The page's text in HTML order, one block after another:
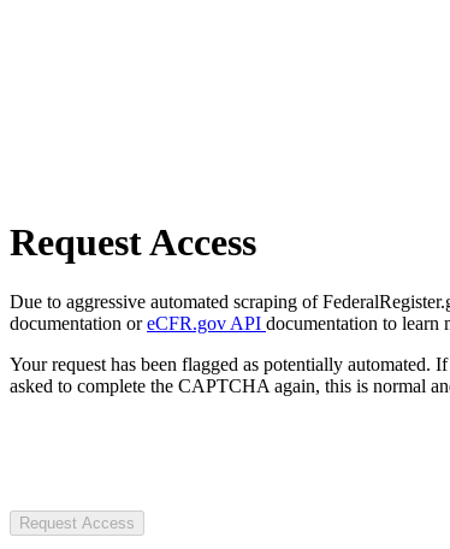
Request Access
Due to aggressive automated scraping of
documentation oreCFR.gov API documentation to learn
Your request has been flagged as potentially
asked to complete the CAPTCHA again, this is normal
Request Access